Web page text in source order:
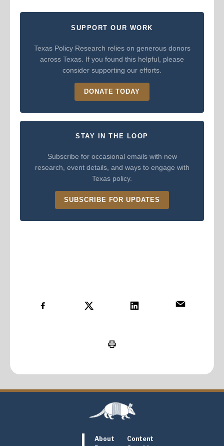
SUPPORT OUR WORK
Texas Policy Research relies on generous donors
across Texas. If you found this helpful, please
consider supporting our efforts.
DONATE TODAY
STAY IN THE LOOP
Subscribe for occasional emails with new
research, event details, and ways to engage with
Texas policy.
SUBSCRIBE FOR UPDATES
About
Content